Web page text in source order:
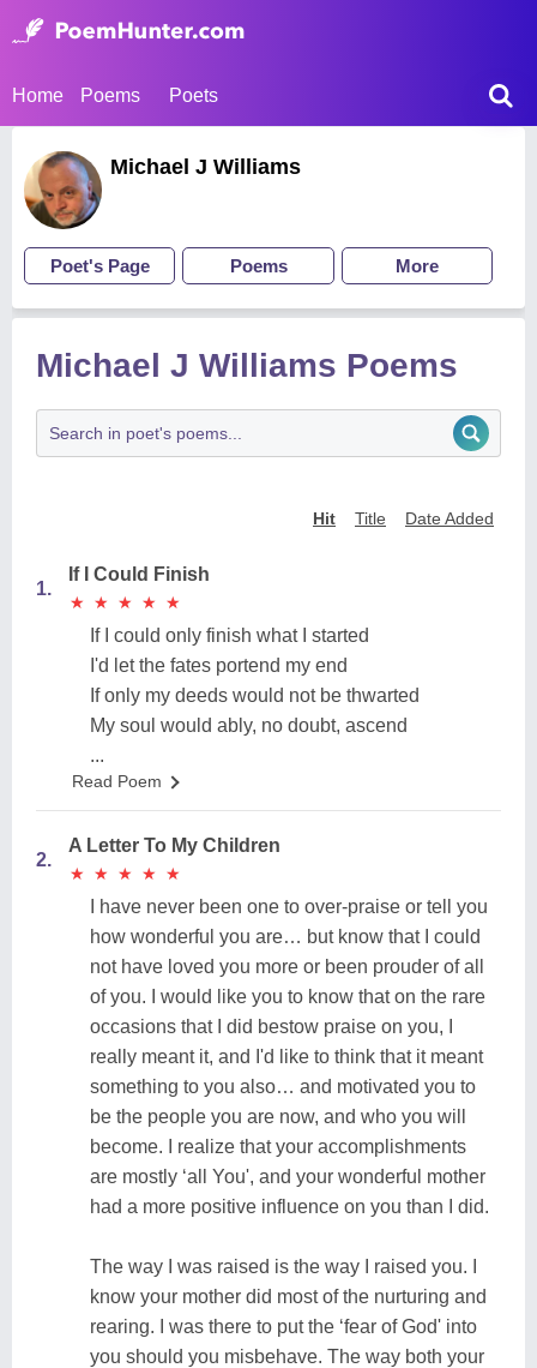
Home Poems Poets
Michael J Williams
Poet's Page Poems More
Michael J Williams Poems
Hit Title Date Added
1.
If I Could Finish
★
★ ★
★ ★
★ ★
★ ★
★
If I could only finish what I started
I'd let the fates portend my end
If only my deeds would not be thwarted
My soul would ably, no doubt, ascend
...
Read Poem
2.
A Letter To My Children
★
★ ★
★ ★
★ ★
★ ★
★
I have never been one to over-praise or tell you
how wonderful you are… but know that I could
not have loved you more or been prouder of all
of you. I would like you to know that on the rare
occasions that I did bestow praise on you, I
really meant it, and I'd like to think that it meant
something to you also… and motivated you to
be the people you are now, and who you will
become. I realize that your accomplishments
are mostly ‘all You', and your wonderful mother
had a more positive influence on you than I did.
The way I was raised is the way I raised you. I
know your mother did most of the nurturing and
rearing. I was there to put the ‘fear of God' into
you should you misbehave. The way both your